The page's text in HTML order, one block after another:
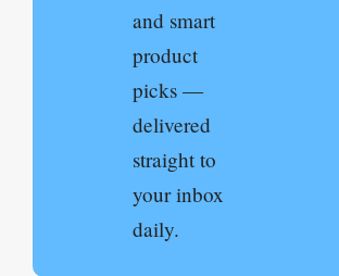
and smart
product
picks —
delivered
straight to
your inbox
daily.